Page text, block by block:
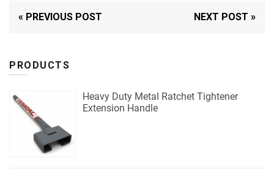
« PREVIOUS POST NEXT POST »
PRODUCTS
Heavy Duty Metal Ratchet Tightener
Extension Handle